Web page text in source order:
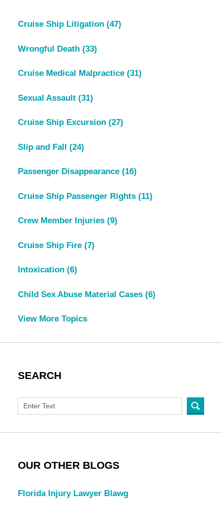
Cruise Ship Litigation (47)
Wrongful Death (33)
Cruise Medical Malpractice (31)
Sexual Assault (31)
Cruise Ship Excursion (27)
Slip and Fall (24)
Passenger Disappearance (16)
Cruise Ship Passenger Rights (11)
Crew Member Injuries (9)
Cruise Ship Fire (7)
Intoxication (6)
Child Sex Abuse Material Cases (6)
View More Topics
SEARCH
OUR OTHER BLOGS
Florida Injury Lawyer Blawg